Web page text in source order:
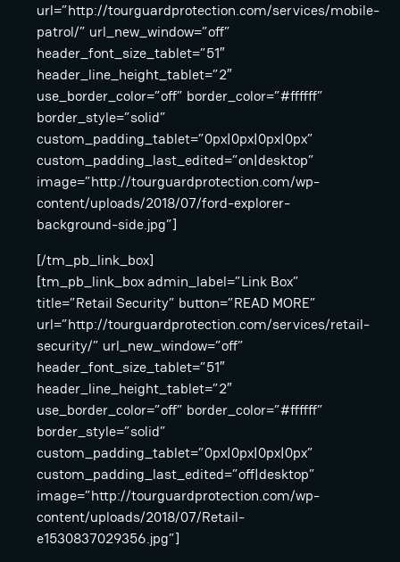
url=”http://tourguardprotection.com/services/mobile-
patrol/” url_new_window=”off”
header_font_size_tablet=”51″
header_line_height_tablet=”2″
use_border_color=”off” border_color=”#ffffff”
border_style=”solid”
custom_padding_tablet=”0px|0px|0px|0px”
custom_padding_last_edited=”on|desktop”
image=”http://tourguardprotection.com/wp-
content/uploads/2018/07/ford-explorer-
background-side.jpg”]
[/tm_pb_link_box]
[tm_pb_link_box admin_label=”Link Box”
title=”Retail Security” button=”READ MORE”
url=”http://tourguardprotection.com/services/retail-
security/” url_new_window=”off”
header_font_size_tablet=”51″
header_line_height_tablet=”2″
use_border_color=”off” border_color=”#ffffff”
border_style=”solid”
custom_padding_tablet=”0px|0px|0px|0px”
custom_padding_last_edited=”off|desktop”
image=”http://tourguardprotection.com/wp-
content/uploads/2018/07/Retail-
e1530837029356.jpg”]